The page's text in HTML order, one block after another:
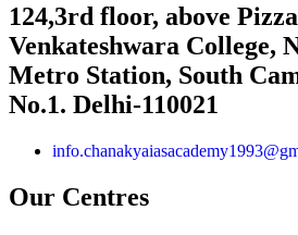
124,3rd floor, above
Venkateshwara College,
Metro Station, South
No.1. Delhi-110021
Our Centres